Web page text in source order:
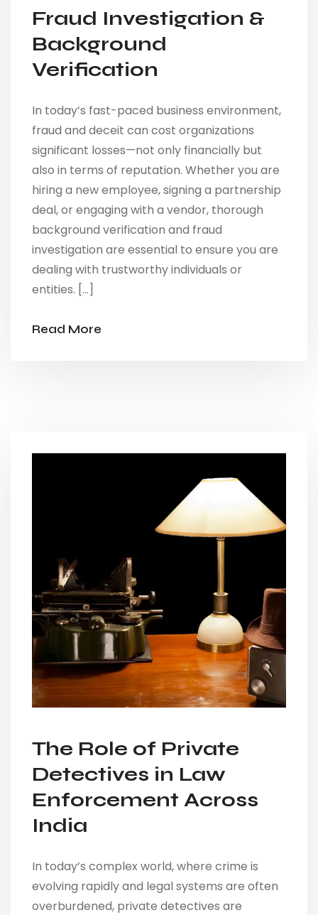
Fraud Investigation &
Background
Verification
In today’s fast-paced business environment,
fraud and deceit can cost organizations
significant losses—not only financially but
also in terms of reputation. Whether you are
hiring a new employee, signing a partnership
deal, or engaging with a vendor, thorough
background verification and fraud
investigation are essential to ensure you are
dealing with trustworthy individuals or
entities. […]
Read More
The Role of Private
Detectives in Law
Enforcement Across
India
In today’s complex world, where crime is
evolving rapidly and legal systems are often
overburdened, private detectives are